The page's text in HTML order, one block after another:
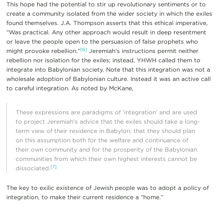
This hope had the potential to stir up revolutionary sentiments or to
create a community isolated from the wider society in which the exiles
found themselves. J.A. Thompson asserts that this ethical imperative,
“Was practical. Any other approach would result in deep resentment
or leave the people open to the persuasion of false prophets who
might provoke rebellion.”[6] Jeremiah’s instructions permit neither
rebellion nor isolation for the exiles; instead, YHWH called them to
integrate into Babylonian society. Note that this integration was not a
wholesale adoption of Babylonian culture. Instead it was an active call
to careful integration. As noted by McKane,
These expressions are paradigms of ‘integration’ and are used
to project Jeremiah’s advice that the exiles should take a long-
term view of their residence in Babylon; that they should plan
on this assumption both for the welfare and continuance of
their own community and for the prosperity of the Babylonian
communities from which their own highest interests cannot be
dissociated.[7]
The key to exilic existence of Jewish people was to adopt a policy of
integration, to make their current residence a “home.”